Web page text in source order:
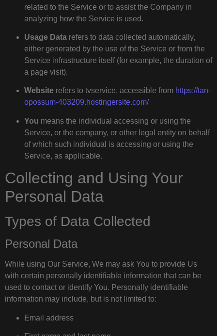
related to the Service or to assist the Company in
analyzing how the Service is used.
Usage Data refers to data collected automatically,
either generated by the use of the Service or from the
Service infrastructure itself (for example, the duration of
a page visit).
Website refers to tvservice, accessible from https://tan-
opossum-403209.hostingersite.com/
You means the individual accessing or using the
Service, or the company, or other legal entity on behalf
of which such individual is accessing or using the
Service, as applicable.
Collecting and Using Your
Personal Data
Types of Data Collected
Personal Data
While using Our Service, We may ask You to provide Us
with certain personally identifiable information that can be
used to contact or identify You. Personally identifiable
information may include, but is not limited to:
Email address